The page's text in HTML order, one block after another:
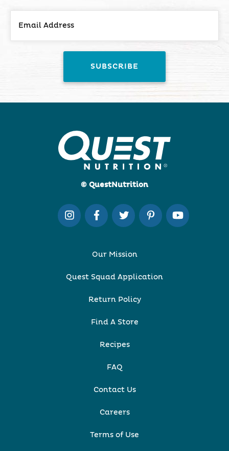
© QuestNutrition
Our Mission
Quest Squad Application
Return Policy
Find A Store
Recipes
FAQ
Contact Us
Careers
Terms of Use